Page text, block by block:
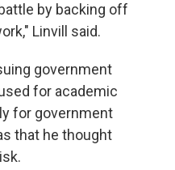
by backing off
Linvill said.
government
for academic
for government
that he thought